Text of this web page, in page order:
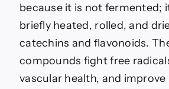
because it is not fermented;
briefly heated, rolled, and
catechins and flavonoids.
compounds fight free
vascular health, and